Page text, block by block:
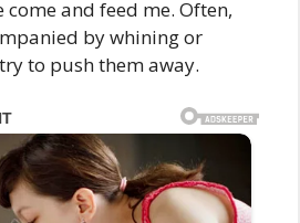
and feed me. Often,
by whining or
to push them away.